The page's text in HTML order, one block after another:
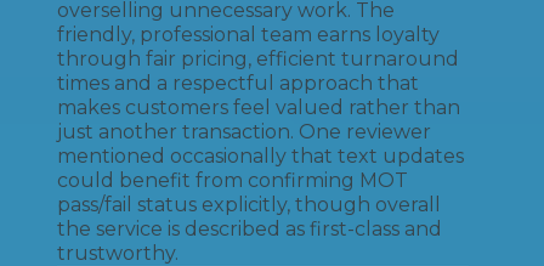
overselling unnecessary work. The
friendly, professional team earns loyalty
through fair pricing, efficient turnaround
times and a respectful approach that
makes customers feel valued rather than
just another transaction. One reviewer
mentioned occasionally that text updates
could benefit from confirming MOT
pass/fail status explicitly, though overall
the service is described as first-class and
trustworthy.